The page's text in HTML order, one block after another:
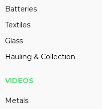
Batteries
Textiles
Glass
Hauling & Collection
VIDEOS
Metals